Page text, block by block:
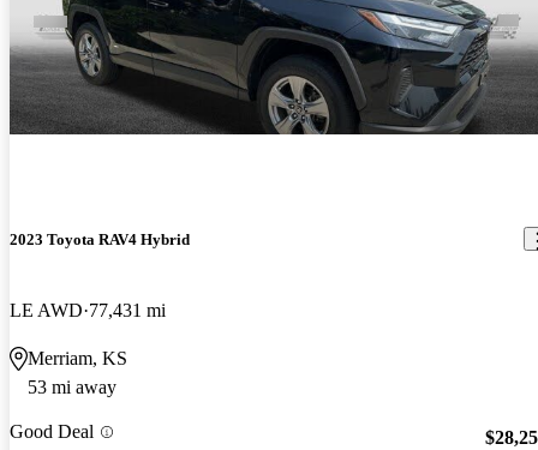
2023 Toyota RAV4 Hybrid
LE AWD 77,431 mi
Merriam, KS
53 mi away
Good Deal